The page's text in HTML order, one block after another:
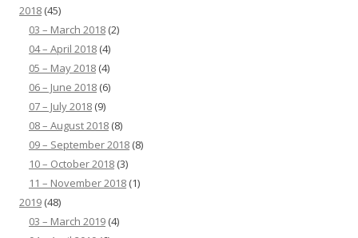
2018 (45)
03 – March 2018 (2)
04 – April 2018 (4)
05 – May 2018 (4)
06 – June 2018 (6)
07 – July 2018 (9)
08 – August 2018 (8)
09 – September 2018 (8)
10 – October 2018 (3)
11 – November 2018 (1)
2019 (48)
03 – March 2019 (4)